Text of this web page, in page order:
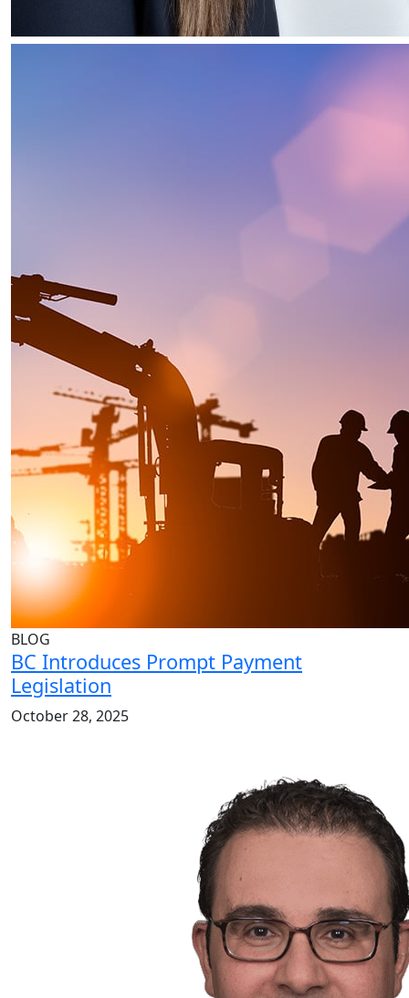
BLOG
BC Introduces Prompt Payment
Legislation
October 28, 2025